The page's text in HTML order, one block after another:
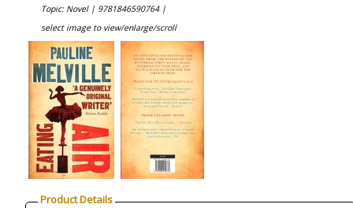
Topic: Novel | 9781846590764 |
select image to view/enlarge/scroll
Product Details